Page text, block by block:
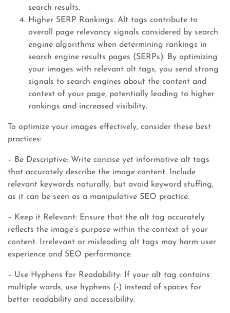
search results.
Higher SERP Rankings: Alt tags contribute to
overall page relevancy signals considered by search
engine algorithms when determining rankings in
search engine results pages (SERPs). By optimizing
your images with relevant alt tags, you send strong
signals to search engines about the content and
context of your page, potentially leading to higher
rankings and increased visibility.
To optimize your images effectively, consider these best
practices:
– Be Descriptive: Write concise yet informative alt tags
that accurately describe the image content. Include
relevant keywords naturally, but avoid keyword stuffing,
as it can be seen as a manipulative SEO practice.
– Keep it Relevant: Ensure that the alt tag accurately
reflects the image’s purpose within the context of your
content. Irrelevant or misleading alt tags may harm user
experience and SEO performance.
– Use Hyphens for Readability: If your alt tag contains
multiple words, use hyphens (-) instead of spaces for
better readability and accessibility.